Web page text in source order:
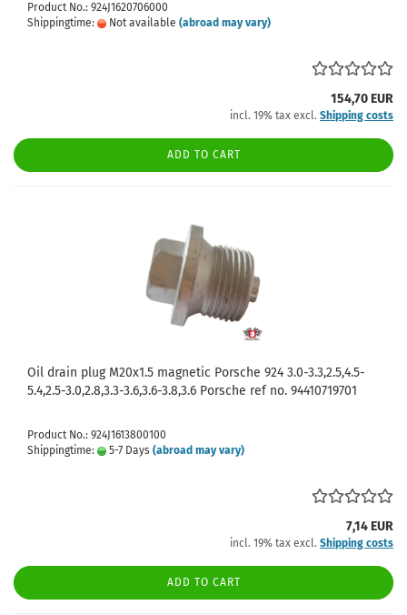
Product No.: 924J1620706000
Shippingtime:
Not available (abroad may vary)
154,70 EUR
incl. 19% tax excl. Shipping costs
ADD TO CART
Oil drain plug M20x1.5 magnetic Porsche 924 3.0-3.3,2.5,4.5-
5.4,2.5-3.0,2.8,3.3-3.6,3.6-3.8,3.6 Porsche ref no. 94410719701
Product No.: 924J1613800100
Shippingtime:
5-7 Days (abroad may vary)
7,14 EUR
incl. 19% tax excl. Shipping costs
ADD TO CART